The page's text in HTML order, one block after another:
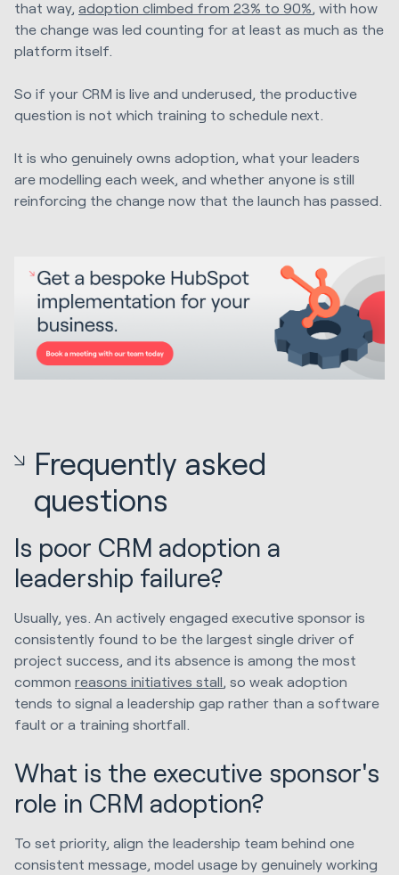
that way, adoption climbed from 23% to 90%, with how
the change was led counting for at least as much as the
platform itself.
So if your CRM is live and underused, the productive
question is not which training to schedule next.
It is who genuinely owns adoption, what your leaders
are modelling each week, and whether anyone is still
reinforcing the change now that the launch has passed.
Frequently asked
questions
Is poor CRM adoption a
leadership failure?
Usually, yes. An actively engaged executive sponsor is
consistently found to be the largest single driver of
project success, and its absence is among the most
common reasons initiatives stall, so weak adoption
tends to signal a leadership gap rather than a software
fault or a training shortfall.
What is the executive sponsor's
role in CRM adoption?
To set priority, align the leadership team behind one
consistent message, model usage by genuinely working